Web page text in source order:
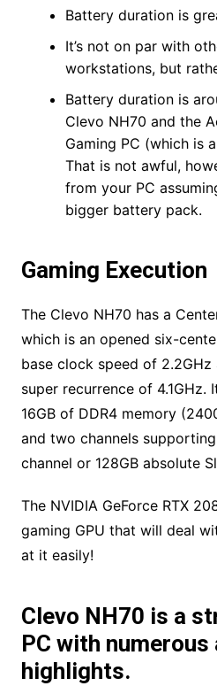
Battery duration is
It’s not on par with
workstations, but
Battery duration is
Clevo NH70 and the
Gaming PC (which is
That is not awful,
from your PC
bigger battery pack.
Gaming Execution
The Clevo NH70 has a
which is an opened six-
base clock speed of
super recurrence of
16GB of DDR4 memory
and two channels
channel or 128GB absolute
The NVIDIA GeForce RTX
gaming GPU that will deal
at it easily!
Clevo NH70 is a
PC with
highlights.